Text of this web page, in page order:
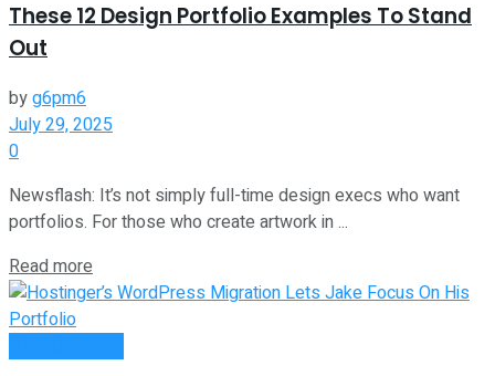
These 12 Design Portfolio Examples To Stand
Out
byg6pm6
July 29, 2025
0
Newsflash: It’s not simply full-time design execs who want
portfolios. For those who create artwork in ...
Read more